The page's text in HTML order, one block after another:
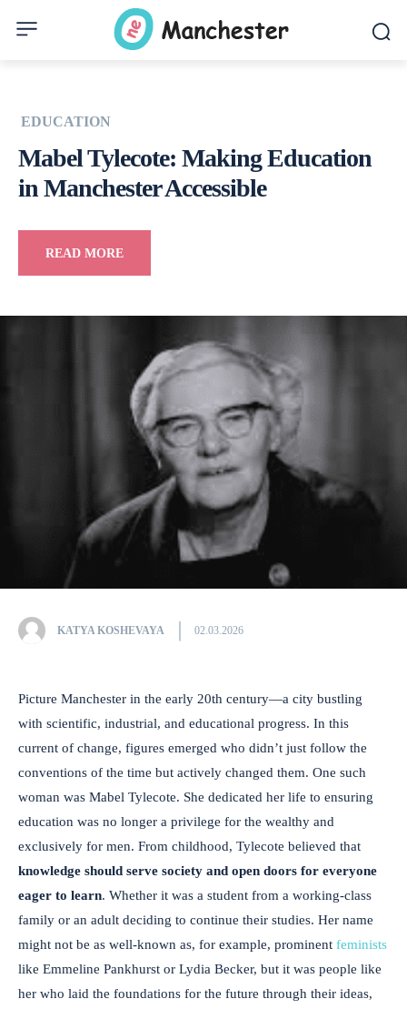
EDUCATION
Mabel Tylecote: Making Education
in Manchester Accessible
READ MORE
KATYA KOSHEVAYA 02.03.2026
Picture Manchester in the early 20th century—a city bustling
with scientific, industrial, and educational progress. In this
current of change, figures emerged who didn’t just follow the
conventions of the time but actively changed them. One such
woman was Mabel Tylecote. She dedicated her life to ensuring
education was no longer a privilege for the wealthy and
exclusively for men. From childhood, Tylecote believed that
knowledge should serve society and open doors for everyone
eager to learn. Whether it was a student from a working-class
family or an adult deciding to continue their studies. Her name
might not be as well-known as, for example, prominent feminists
like Emmeline Pankhurst or Lydia Becker, but it was people like
her who laid the foundations for the future through their ideas,